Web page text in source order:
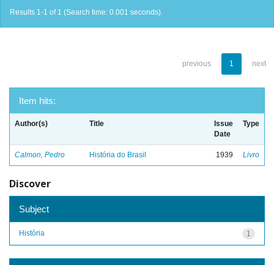
Results 1-1 of 1 (Search time: 0.001 seconds).
previous 1 next
Item hits:
Author(s) Title
Issue
Date
Type
Calmon, Pedro História do Brasil 1939 Livro
Discover
Subject
1
História